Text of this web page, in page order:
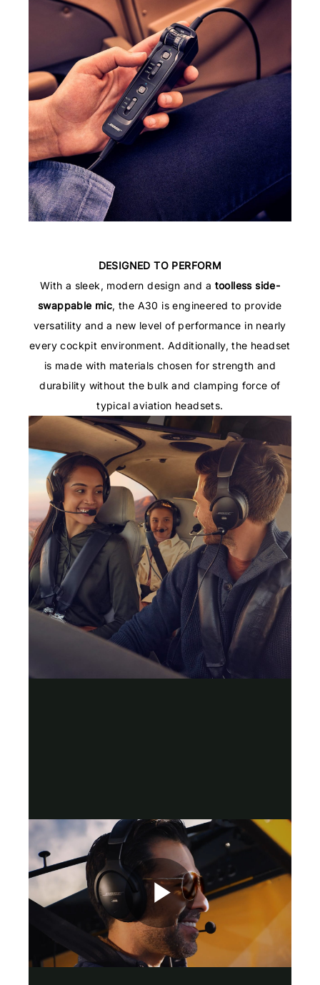
DESIGNED TO PERFORM
With a sleek, modern design and a toolless side-
swappable mic, the A30 is engineered to provide
versatility and a new level of performance in nearly
every cockpit environment. Additionally, the headset
is made with materials chosen for strength and
durability without the bulk and clamping force of
typical aviation headsets.